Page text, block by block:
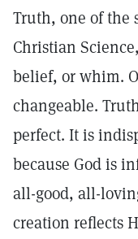
Truth, one of the
Christian
belief, or whim.
changeable.
perfect. It is
because God is
all-good, all-
creation reflects